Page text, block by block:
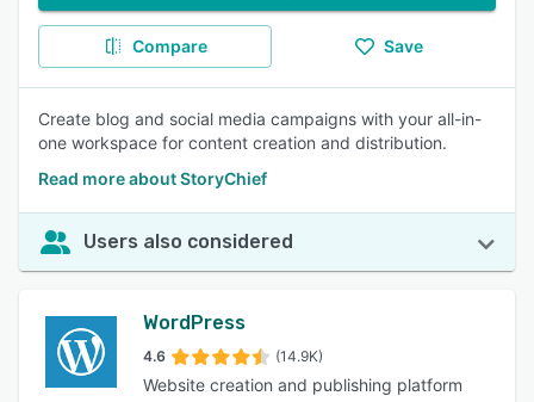
Compare Save
Create blog and social media campaigns with your all-in-
one workspace for content creation and distribution.
Read more about StoryChief
Users also considered
WordPress
4.6 (14.9K)
Website creation and publishing platform